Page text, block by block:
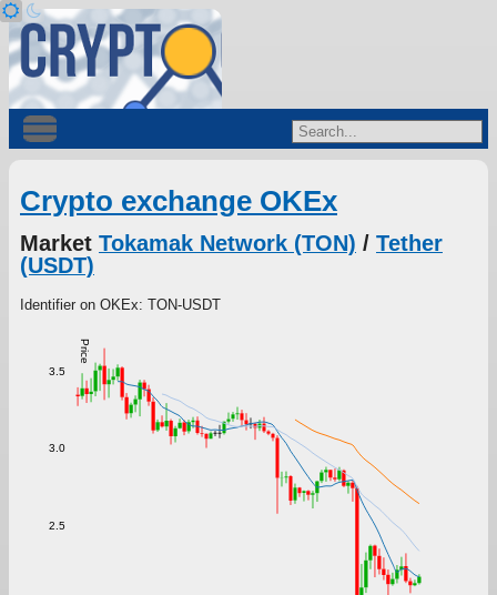
Crypto exchange OKEx
Market Tokamak Network (TON) / Tether
(USDT)
Identifier on OKEx: TON-USDT
Price
2.5
3.0
3.5